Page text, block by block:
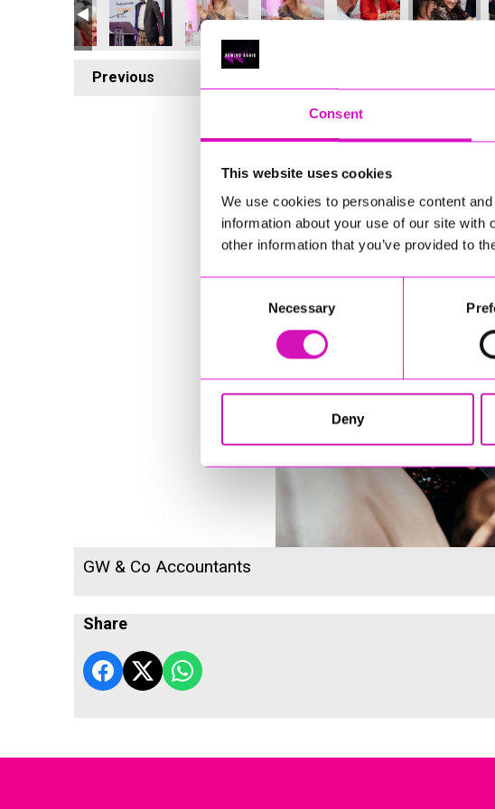
Consent
This website uses cookies
We use cookies to personalise content
information about your use of our site
other information that you’ve provided to
Necessary
Deny
Previous
GW & Co Accountants
Share